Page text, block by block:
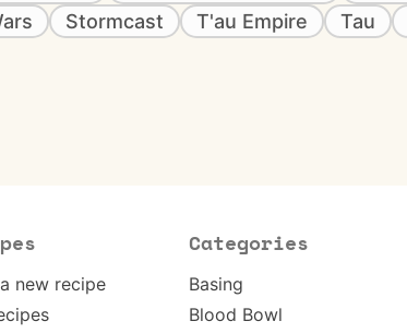
Stormcast T'au Empire Tau
new recipe
Categories
Basing
Blood Bowl